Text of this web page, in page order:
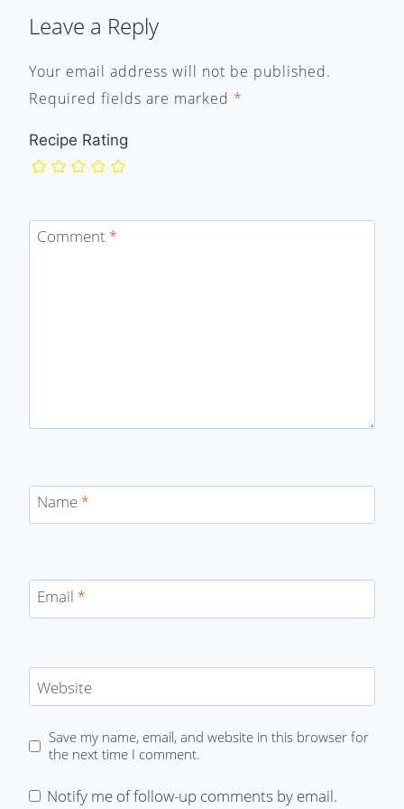
Leave a Reply
Your email address will not be published.
Required fields are marked *
Recipe Rating
Comment *
Name *
Email *
Website
Save my name, email, and website in this browser for
the next time I comment.
Notify me of follow-up comments by email.